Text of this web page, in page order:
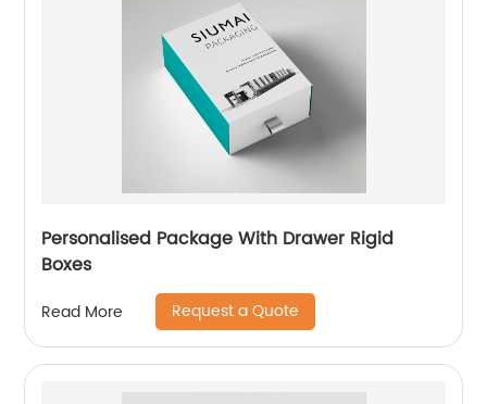
Personalised Package With Drawer Rigid
Boxes
Read More Request a Quote